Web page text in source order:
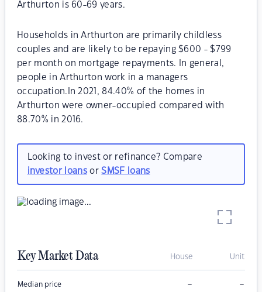
Arthurton is 60-69 years.
Households in Arthurton are primarily childless
couples and are likely to be repaying $600 - $799
per month on mortgage repayments. In general,
people in Arthurton work in a managers
occupation.In 2021, 84.40% of the homes in
Arthurton were owner-occupied compared with
88.70% in 2016.
Looking to invest or refinance? Compare
investor loansorSMSF loans
Key Market Data House Unit
Median price – –